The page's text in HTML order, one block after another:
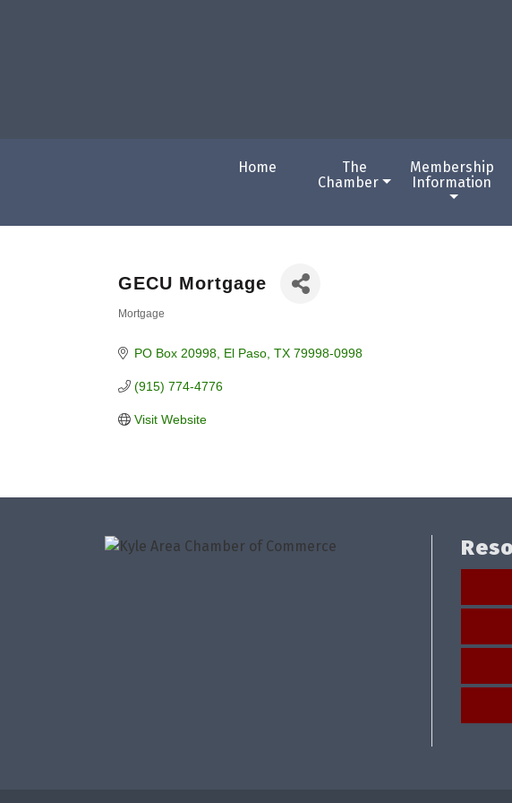
Home
The
Chamber
Membership
Information
GECU Mortgage
Mortgage
PO Box 20998 El Paso TX 79998-0998
(915) 774-4776
Visit Website